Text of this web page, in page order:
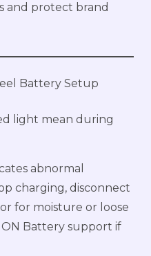
and protect brand
Battery Setup
light mean during
abnormal
charging, disconnect
for moisture or loose
Battery support if